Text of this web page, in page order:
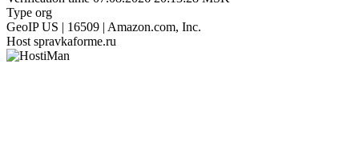
Type org
GeoIP US | 16509 | Amazon.com, Inc.
Host spravkaforme.ru